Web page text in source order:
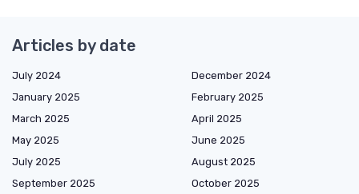
Articles by date
July 2024
December 2024
January 2025
February 2025
March 2025
April 2025
May 2025
June 2025
July 2025
August 2025
September 2025
October 2025